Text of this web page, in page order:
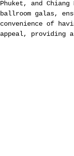
Phuket, and
ballroom galas,
convenience of
appeal, providing